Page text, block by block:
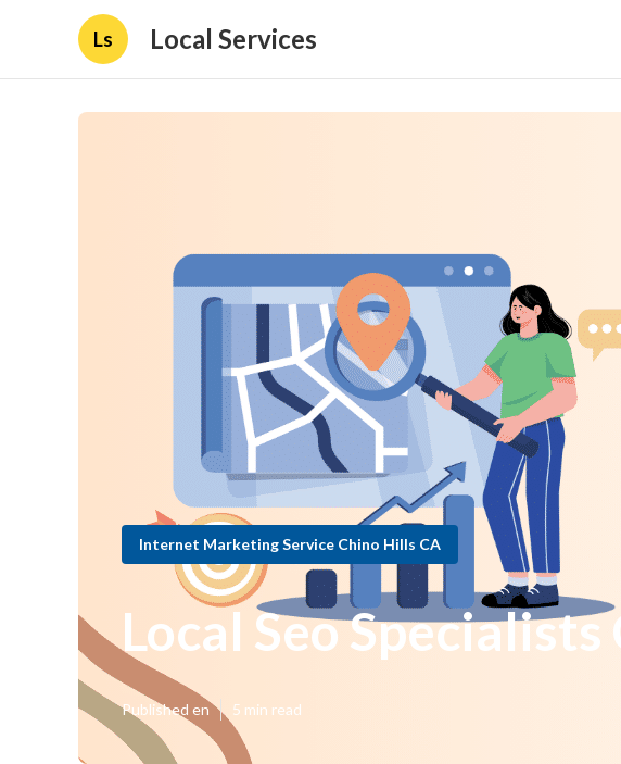
Ls Local Services
Internet Marketing Service Chino Hills CA
Local Seo Specialists
Published en 5 min read